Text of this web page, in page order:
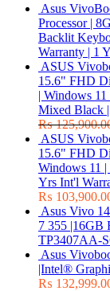
Asus
Processor |
Backlit
Warranty | 1
ASUS
15.6" FHD
| Windows
Mixed Black
₨
ASUS
15.6" FHD
Windows 11
Yrs Int'l
₨
Asus Vivo
7 355 |16GB
TP3407AA-
Asus
|Intel®
₨